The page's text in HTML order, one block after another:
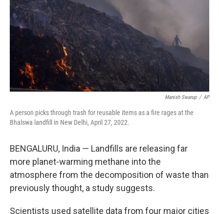
Manish Swarup / AP
A person picks through trash for reusable items as a fire rages at the
Bhalswa landfill in New Delhi, April 27, 2022.
BENGALURU, India — Landfills are releasing far
more planet-warming methane into the
atmosphere from the decomposition of waste than
previously thought, a study suggests.
Scientists used satellite data from four major cities